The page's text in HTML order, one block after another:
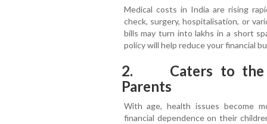
Medical costs in India are rising
check, surgery, hospitalisation, or
bills may turn into lakhs in a short
policy will help reduce your financial
2. Caters to the
Parents
With age, health issues become
financial dependence on their